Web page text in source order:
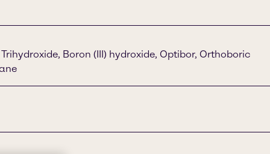
Boron (III) hydroxide, Optibor, Orthoboric